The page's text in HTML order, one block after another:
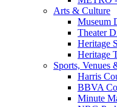
Arts & Culture
Museum
Theater
Heritage
Heritage
Sports, Venues
Harris
BBVA
Minute